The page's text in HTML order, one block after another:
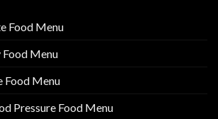
Food Menu
Menu
Food Menu
Pressure Food Menu